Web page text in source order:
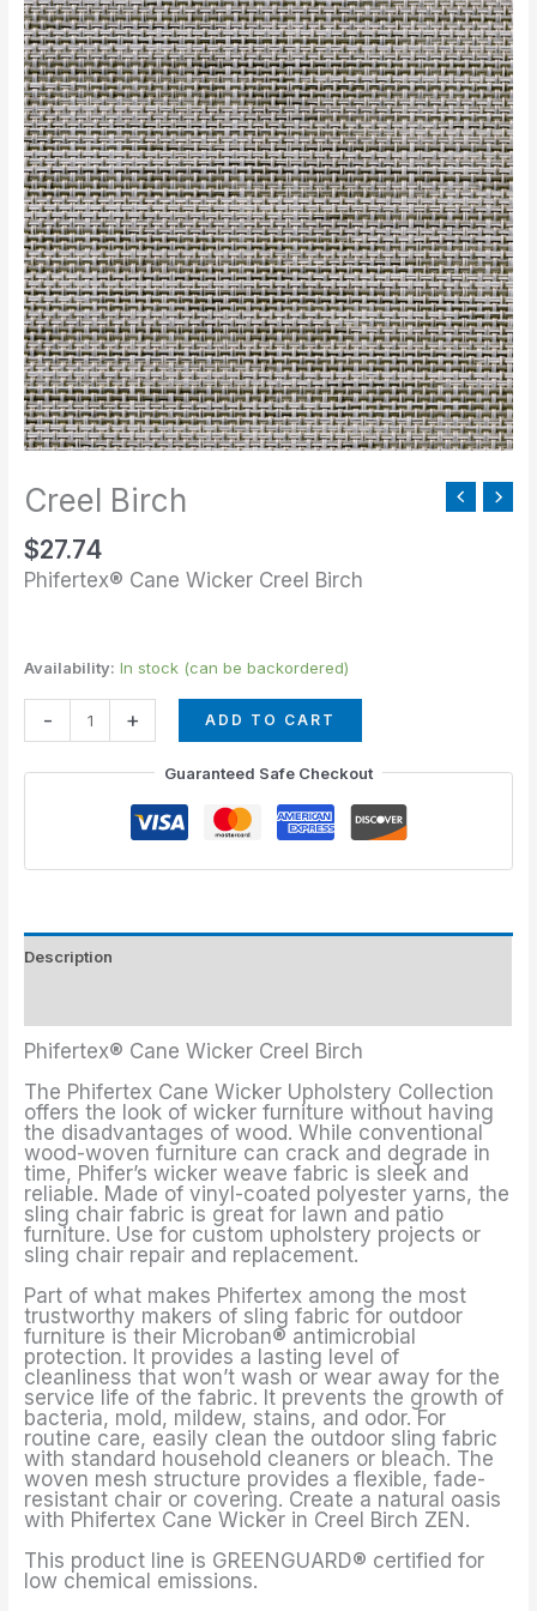
Creel Birch
$27.74
Phifertex® Cane Wicker Creel Birch
Availability: In stock (can be backordered)
-
Birch
quantity
+ ADD TO CART
Guaranteed Safe Checkout
Description
Phifertex® Cane Wicker Creel Birch
The Phifertex Cane Wicker Upholstery Collection
offers the look of wicker furniture without having
the disadvantages of wood. While conventional
wood-woven furniture can crack and degrade in
time, Phifer’s wicker weave fabric is sleek and
reliable. Made of vinyl-coated polyester yarns, the
sling chair fabric is great for lawn and patio
furniture. Use for custom upholstery projects or
sling chair repair and replacement.
Part of what makes Phifertex among the most
trustworthy makers of sling fabric for outdoor
furniture is their Microban® antimicrobial
protection. It provides a lasting level of
cleanliness that won’t wash or wear away for the
service life of the fabric. It prevents the growth of
bacteria, mold, mildew, stains, and odor. For
routine care, easily clean the outdoor sling fabric
with standard household cleaners or bleach. The
woven mesh structure provides a flexible, fade-
resistant chair or covering. Create a natural oasis
with Phifertex Cane Wicker in Creel Birch ZEN.
This product line is GREENGUARD® certified for
low chemical emissions.